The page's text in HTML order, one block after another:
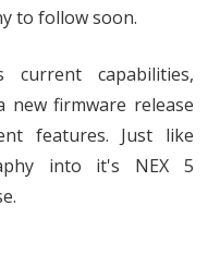
to follow soon.
capabilities,
new firmware release
features. Just like
into it's NEX 5